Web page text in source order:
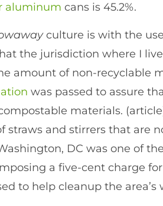
aluminum cans is 45.2%.
culture is with the
the jurisdiction where I
amount of non-recyclable
was passed to assure
materials.
straws and stirrers that are
DC was one of
a five-cent charge
to help cleanup the area’s